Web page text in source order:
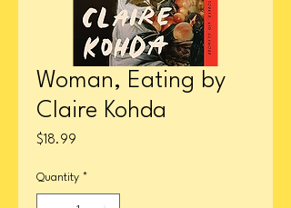
Woman, Eating by
Claire Kohda
$18.99
Quantity *